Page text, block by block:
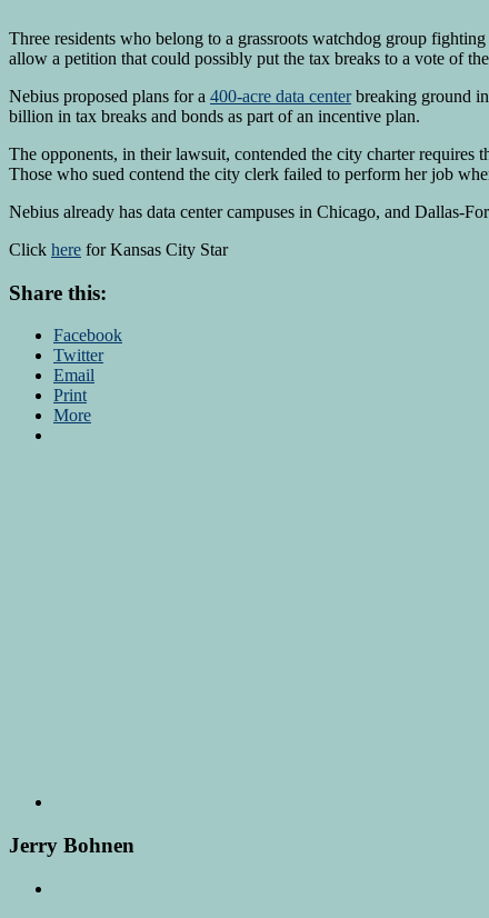
Three residents who belong to a grassroots watchdog group
allow a petition that could possibly put the tax breaks to a vote of
Nebius proposed plans for a 400-acre data centerbreaking ground
billion in tax breaks and bonds as part of an incentive plan.
The opponents, in their lawsuit, contended the city charter
Those who sued contend the city clerk failed to perform her job
Nebius already has data center campuses in Chicago, and
Click here for Kansas City Star
Share this:
Facebook
Twitter
Email
Print
More
Jerry Bohnen